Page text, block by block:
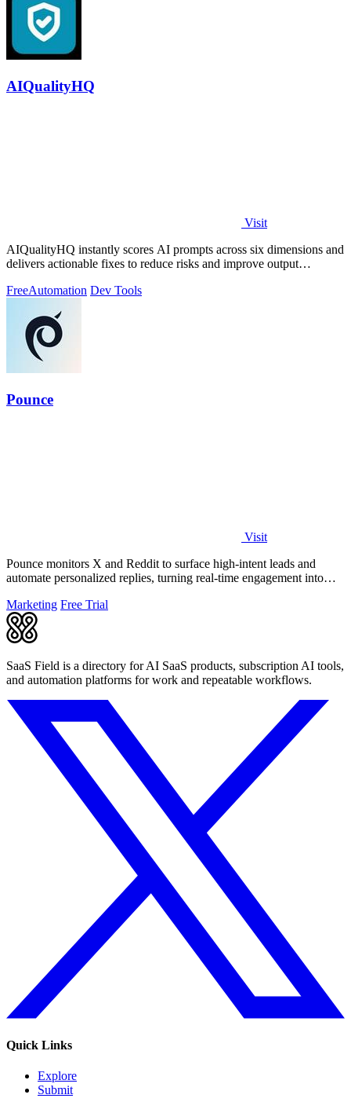
AIQualityHQ
Visit
AIQualityHQ instantly scores AI prompts across six dimensions and
delivers actionable fixes to reduce risks and improve output
FreeAutomation Dev Tools
Pounce
Visit
Pounce monitors X and Reddit to surface high-intent leads and
automate personalized replies, turning real-time engagement into
Marketing Free Trial
SaaS Field is a directory for AI SaaS products, subscription AI tools,
and automation platforms for work and repeatable workflows.
Quick Links
Explore
Submit